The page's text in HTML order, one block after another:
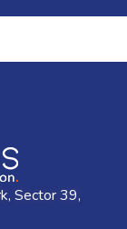
Sector 39,